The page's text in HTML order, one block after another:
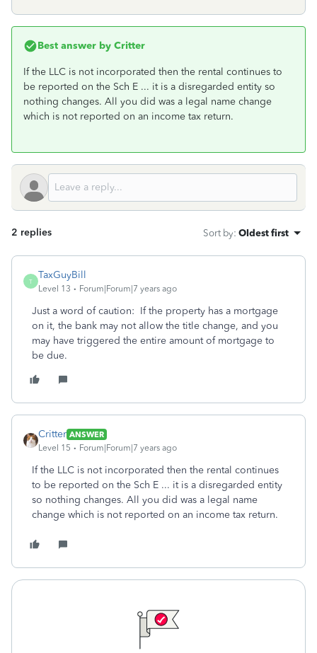
Best answer by Critter
If the LLC is not incorporated then the rental continues to
be reported on the Sch E ... it is a disregarded entity so
nothing changes. All you did was a legal name change
which is not reported on an income tax return.
2 replies Sort by: Oldest first
T
TaxGuyBill
Level 13 Forum|Forum|7 years ago
Just a word of caution: If the property has a mortgage
on it, the bank may not allow the title change, and you
may have triggered the entire amount of mortgage to
be due.
Critter ANSWER
Level 15
Forum|Forum|7 years ago
If the LLC is not incorporated then the rental continues
to be reported on the Sch E ... it is a disregarded entity
so nothing changes. All you did was a legal name
change which is not reported on an income tax return.